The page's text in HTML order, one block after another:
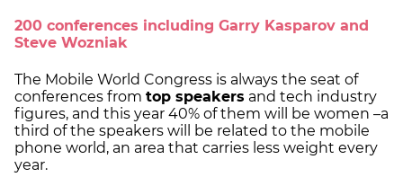
200 conferences including Garry Kasparov and
Steve Wozniak
The Mobile World Congress is always the seat of
conferences from top speakers and tech industry
figures, and this year 40% of them will be women –a
third of the speakers will be related to the mobile
phone world, an area that carries less weight every
year.